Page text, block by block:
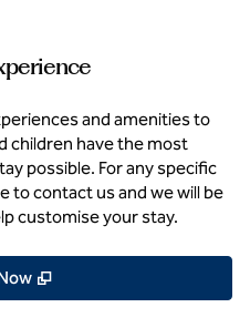
and amenities to
children have the most
possible. For any specific
to contact us and we will be
customise your stay.
,